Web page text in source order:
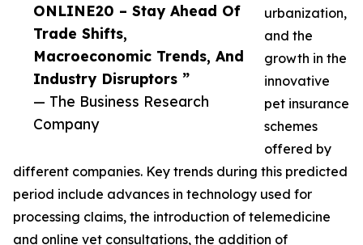
ONLINE20 – Stay Ahead Of
Trade Shifts,
Macroeconomic Trends, And
Industry Disruptors ”
— The Business Research
Company
urbanization,
and the
growth in the
innovative
pet insurance
schemes
offered by
different companies. Key trends during this predicted
period include advances in technology used for
processing claims, the introduction of telemedicine
and online vet consultations, the addition of